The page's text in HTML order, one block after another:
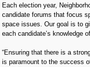
Each election year,
candidate forums that focus
space issues. Our goal is to
each candidate’s knowledge
“Ensuring that there is a
is paramount to the success